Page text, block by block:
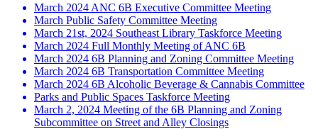
March 2024 ANC 6B Executive Committee Meeting
March Public Safety Committee Meeting
March 21st, 2024 Southeast Library Taskforce Meeting
March 2024 Full Monthly Meeting of ANC 6B
March 2024 6B Planning and Zoning Committee Meeting
March 2024 6B Transportation Committee Meeting
March 2024 6B Alcoholic Beverage & Cannabis Committee
Parks and Public Spaces Taskforce Meeting
March 2, 2024 Meeting of the 6B Planning and Zoning
Subcommittee on Street and Alley Closings